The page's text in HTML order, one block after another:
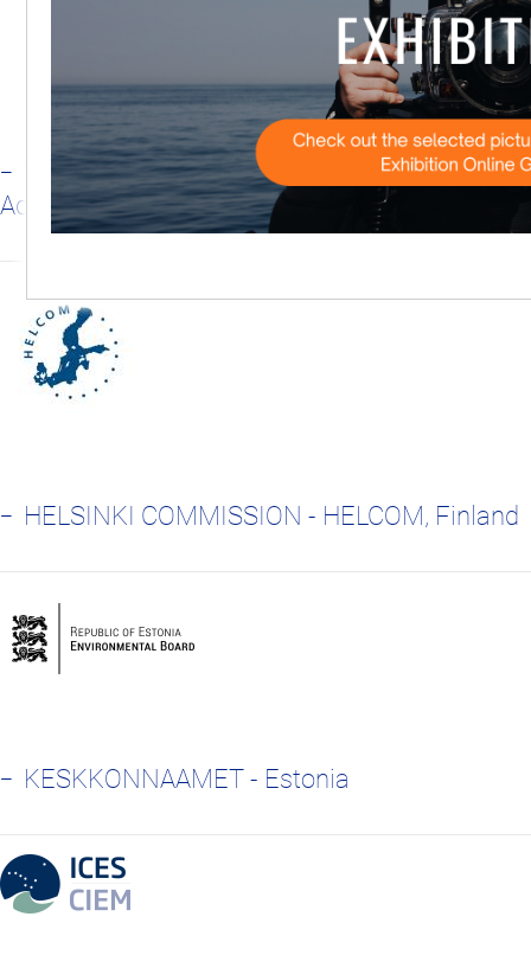
WORLD WILDLIFE FUND ADRIA - WWF
Adria, Croatia
HELSINKI COMMISSION - HELCOM, Finland
KESKKONNAAMET - Estonia